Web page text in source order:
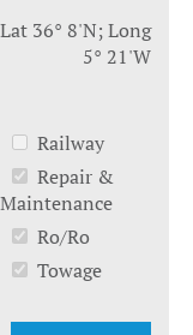
Lat 36° 8'N; Long
5° 21'W
Railway
Repair &
Maintenance
Ro/Ro
Towage